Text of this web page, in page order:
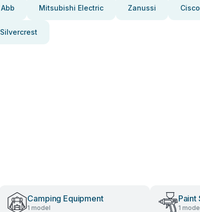
Abb Mitsubishi Electric Zanussi Cisco
Silvercrest
Camping Equipment
1 model
Paint
1